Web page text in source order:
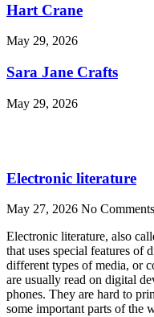
Hart Crane
May 29, 2026
Sara Jane Crafts
May 29, 2026
Electronic literature
May 27, 2026 No Comments
Electronic literature, also
that uses special features of
different types of media, or
are usually read on digital
phones. They are hard to
some important parts of the